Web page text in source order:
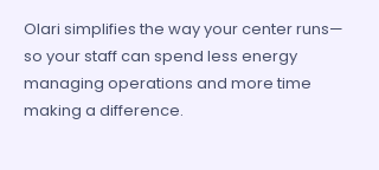
Olari simplifies the way your center runs—
so your staff can spend less energy
managing operations and more time
making a difference.